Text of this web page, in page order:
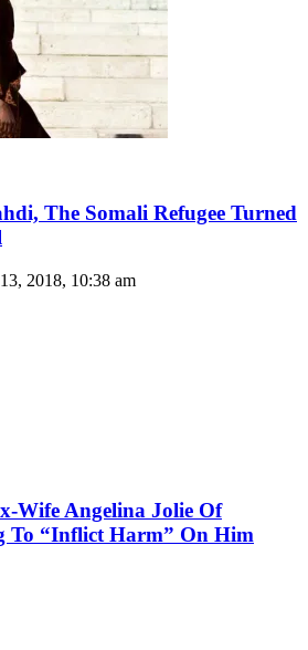
The Somali Refugee Turned
2018, 10:38 am
Wife Angelina Jolie Of
To “Inflict Harm” On Him